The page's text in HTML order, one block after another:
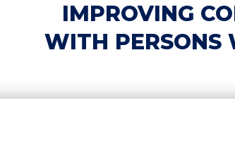
IMPROVING
WITH PERSONS